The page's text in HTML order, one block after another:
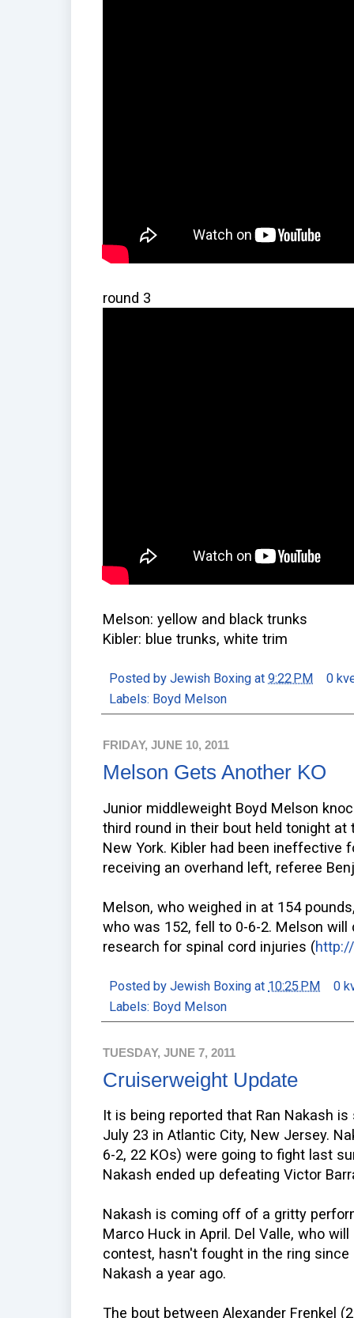
round 3
Melson: yellow and black trunks
Kibler: blue trunks, white trim
Posted by Jewish Boxing at 9:22 PM
0
Labels: Boyd Melson
FRIDAY, JUNE 10, 2011
Melson Gets Another KO
Junior middleweight Boyd Melson
third round in their bout held tonight at
New York. Kibler had been ineffective
receiving an overhand left, referee
Melson, who weighed in at 154
who was 152, fell to 0-6-2. Melson
research for spinal cord injuries (
Posted by Jewish Boxing at 10:25 PM
0
Labels: Boyd Melson
TUESDAY, JUNE 7, 2011
Cruiserweight Update
It is being reported that Ran Nakash
July 23 in Atlantic City, New Jersey.
6-2, 22 KOs) were going to fight last
Nakash ended up defeating Victor
Nakash is coming off of a gritty
Marco Huck in April. Del Valle, who
contest, hasn't fought in the ring
Nakash a year ago.
The bout between Alexander Frenkel